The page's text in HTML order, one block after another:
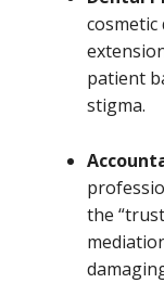
cosmetic
patient
stigma.
the